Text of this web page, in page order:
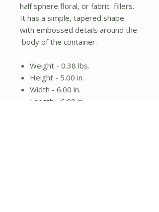
half sphere floral, or fabric fillers.
It has a simple, tapered shape
with embossed details around the
body of the container.
Weight - 0.38 lbs.
Height - 5.00 in.
Width - 6.00 in.
Length - 6.00 in.